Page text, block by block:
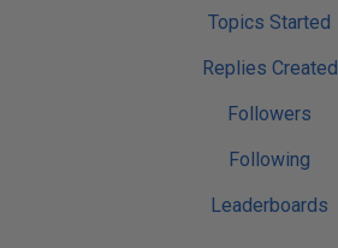
Topics Started
Replies Created
Followers
Following
Leaderboards